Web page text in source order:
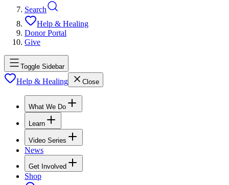
Search
Help & Healing
Donor Portal
Give
Toggle Sidebar
Help & Healing Close
What We Do
Learn
Video Series
News
Get Involved
Shop